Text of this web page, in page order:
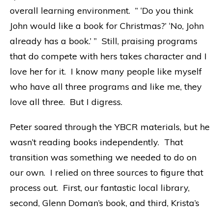
overall learning environment. ” ‘Do you think
John would like a book for Christmas?’ ‘No, John
already has a book.’ ” Still, praising programs
that do compete with hers takes character and I
love her for it. I know many people like myself
who have all three programs and like me, they
love all three. But I digress.
Peter soared through the YBCR materials, but he
wasn’t reading books independently. That
transition was something we needed to do on
our own. I relied on three sources to figure that
process out. First, our fantastic local library,
second, Glenn Doman’s book, and third, Krista’s